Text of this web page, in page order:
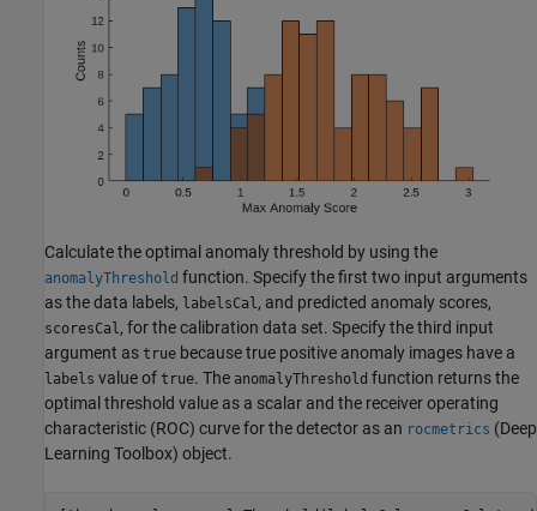
Calculate the optimal anomaly threshold by using the
anomalyThreshold function. Specify the first two input arguments
as the data labels, labelsCal, and predicted anomaly scores,
scoresCal, for the calibration data set. Specify the third input
argument as true because true positive anomaly images have a
labels value of true. The anomalyThreshold function returns the
optimal threshold value as a scalar and the receiver operating
characteristic (ROC) curve for the detector as an rocmetrics (Deep
Learning Toolbox) object.